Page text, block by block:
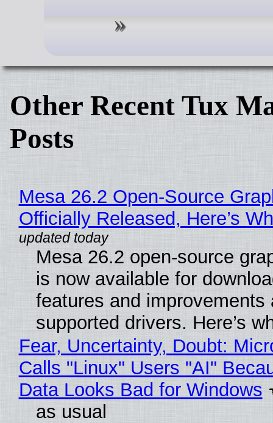
Other Recent Tux
Posts
Mesa 26.2 Open-Source
Officially Released, Here’s
Mesa 26.2 open-source
is now available for
features and improvements
supported drivers. Here’s
Fear, Uncertainty, Doubt:
Calls "Linux" Users "AI"
Data Looks Bad for Windows
as usual